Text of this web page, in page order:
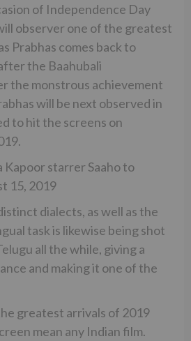
of Independence Day
observer one of the greatest
Prabhas comes back to
the Baahubali
the monstrous achievement
will be next observed in
to hit the screens on
Kapoor starrer Saaho to
15, 2019
dialects, as well as the
task is likewise being shot
all the while, giving a
and making it one of the
greatest arrivals of 2019
mean any Indian film.